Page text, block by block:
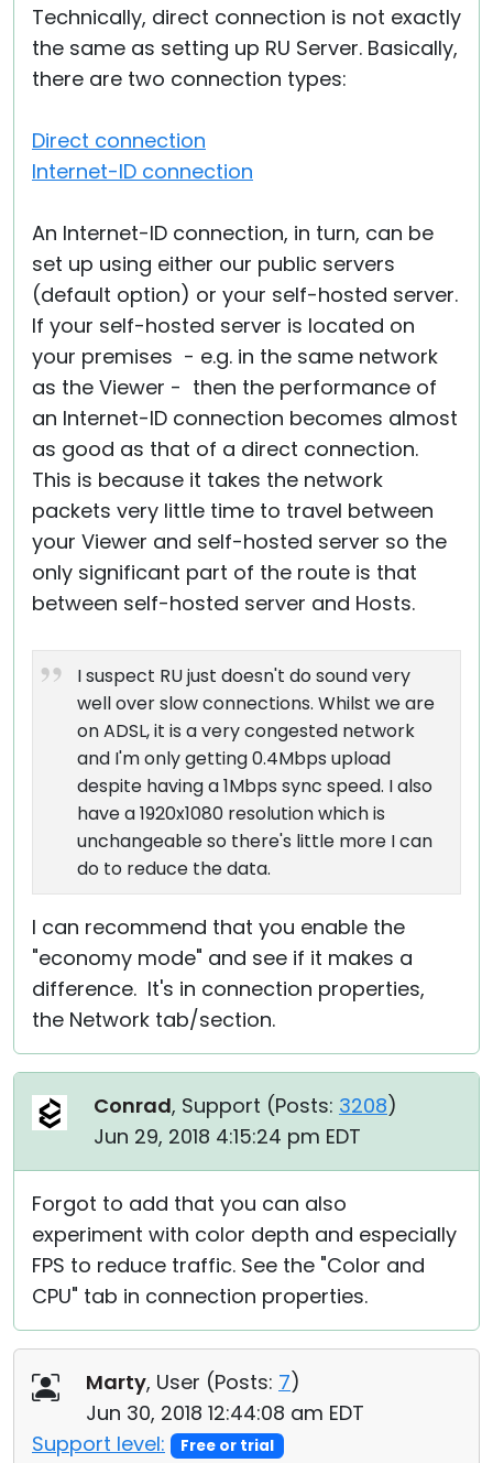
Technically, direct connection is not exactly
the same as setting up RU Server. Basically,
there are two connection types:
Direct connection
Internet-ID connection
An Internet-ID connection, in turn, can be
set up using either our public servers
(default option) or your self-hosted server.
If your self-hosted server is located on
your premises - e.g. in the same network
as the Viewer - then the performance of
an Internet-ID connection becomes almost
as good as that of a direct connection.
This is because it takes the network
packets very little time to travel between
your Viewer and self-hosted server so the
only significant part of the route is that
between self-hosted server and Hosts.
I suspect RU just doesn't do sound very
well over slow connections. Whilst we are
on ADSL, it is a very congested network
and I'm only getting 0.4Mbps upload
despite having a 1Mbps sync speed. I also
have a 1920x1080 resolution which is
unchangeable so there's little more I can
do to reduce the data.
I can recommend that you enable the
"economy mode" and see if it makes a
difference. It's in connection properties,
the Network tab/section.
Conrad, Support (Posts: 3208)
Jun 29, 2018 4:15:24 pm EDT
Forgot to add that you can also
experiment with color depth and especially
FPS to reduce traffic. See the "Color and
CPU" tab in connection properties.
Marty, User (Posts: 7)
Jun 30, 2018 12:44:08 am EDT
Support level:
Free or trial